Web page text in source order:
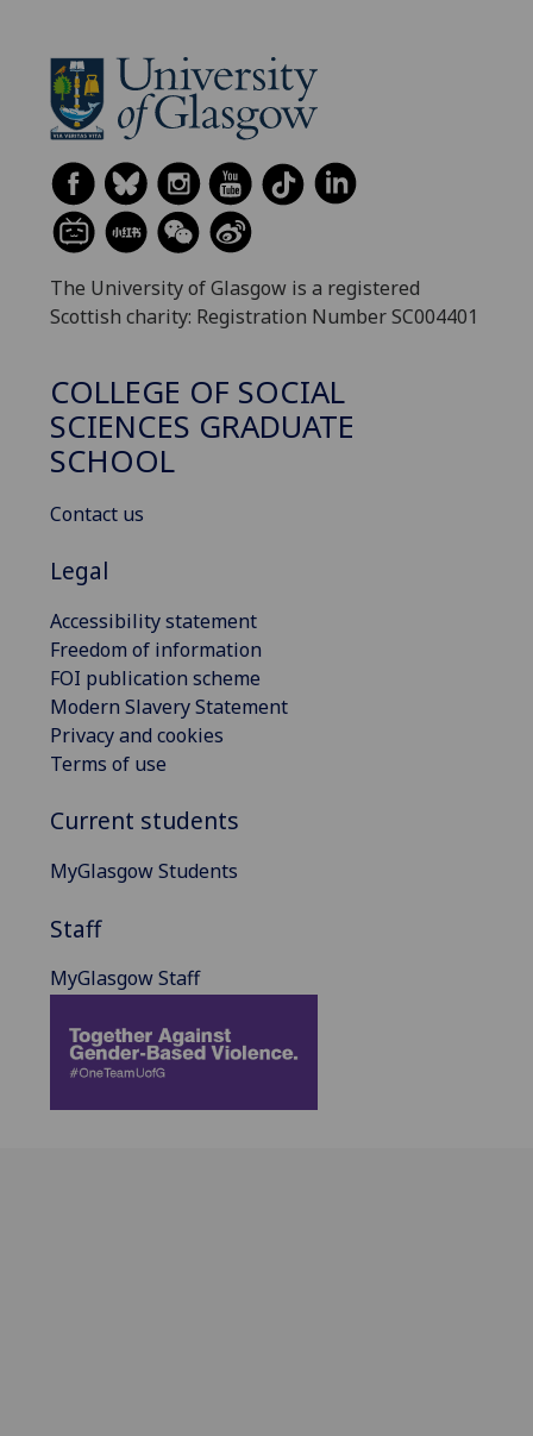
The University of Glasgow is a registered
Scottish charity: Registration Number SC004401
COLLEGE OF SOCIAL
SCIENCES GRADUATE
SCHOOL
Contact us
Legal
Accessibility statement
Freedom of information
FOI publication scheme
Modern Slavery Statement
Privacy and cookies
Terms of use
Current students
MyGlasgow Students
Staff
MyGlasgow Staff